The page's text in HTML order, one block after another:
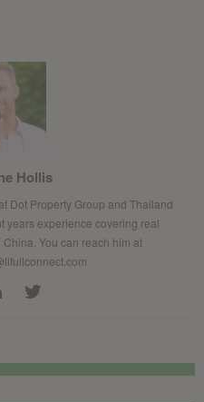
Hollis
Dot Property Group and Thailand
years experience covering real
You can reach him at